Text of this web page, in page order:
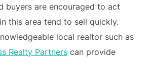
buyers are encouraged to act
this area tend to sell quickly.
local realtor such as
Realty Partnerscan provide